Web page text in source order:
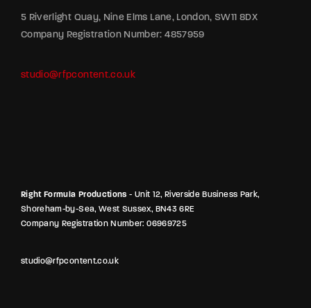
5 Riverlight Quay, Nine Elms Lane, London, SW11 8DX
Company Registration Number: 4857959
studio@rfpcontent.co.uk
Right Formula Productions - Unit 12, Riverside Business Park,
Shoreham-by-Sea, West Sussex, BN43 6RE
Company Registration Number: 06969725
studio@rfpcontent.co.uk